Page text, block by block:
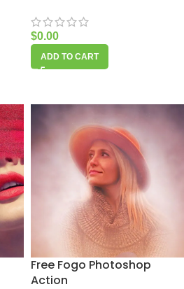
$0.00
ADD TO CART
Free Fogo Photoshop
Action